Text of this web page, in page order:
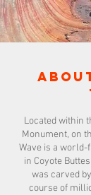
Located within
Monument, on
Wave is a
in Coyote
was carved
course of